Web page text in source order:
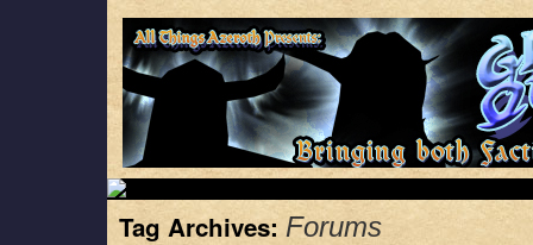
Tag Archives: Forums